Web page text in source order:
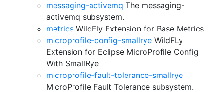
messaging-activemq The messaging-
activemq subsystem.
metrics WildFly Extension for Base Metrics
microprofile-config-smallrye WildFLy
Extension for Eclipse MicroProfile Config
With SmallRye
microprofile-fault-tolerance-smallrye
MicroProfile Fault Tolerance subsystem.